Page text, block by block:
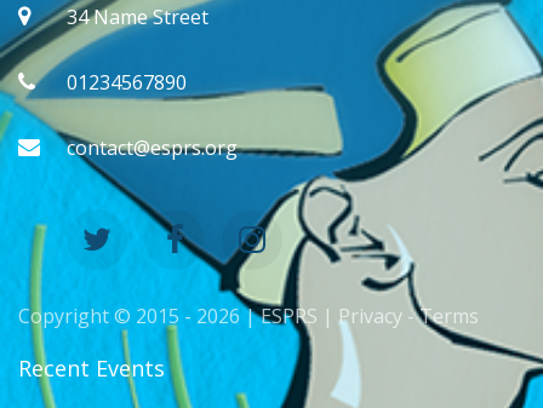
34 Name Street
01234567890
contact@esprs.org
Copyright © 2015 - 2026 | ESPRS | Privacy -Terms
Recent Events